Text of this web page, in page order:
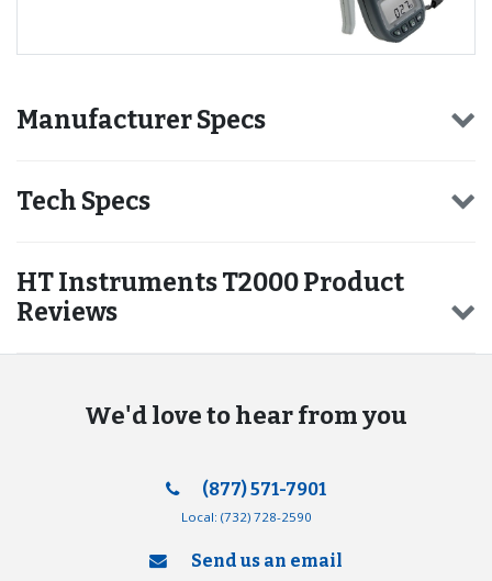
Manufacturer Specs
Tech Specs
HT Instruments T2000 Product
Reviews
We'd love to hear from you
(877) 571-7901
Local: (732) 728-2590
Send us an email